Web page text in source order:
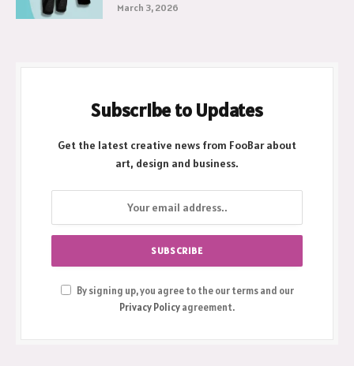
March 3, 2026
Subscribe to Updates
Get the latest creative news from FooBar about
art, design and business.
By signing up, you agree to the our terms and our
Privacy Policyagreement.